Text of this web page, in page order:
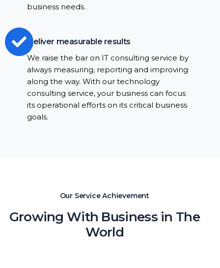
business needs.
Deliver measurable results
We raise the bar on IT consulting service by
always measuring, reporting and improving
along the way. With our technology
consulting service, your business can focus
its operational efforts on its critical business
goals.
Our Service Achievement
Growing With Business in The
World